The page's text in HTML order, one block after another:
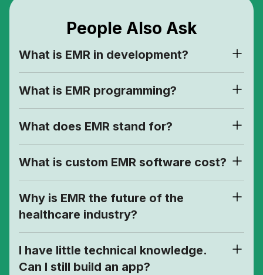
People Also Ask
What is EMR in development?
What is EMR programming?
What does EMR stand for?
What is custom EMR software cost?
Why is EMR the future of the
healthcare industry?
I have little technical knowledge.
Can I still build an app?